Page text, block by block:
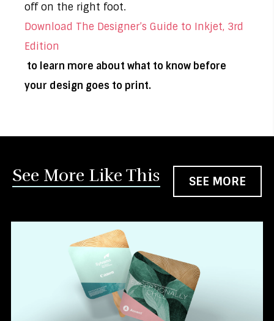
off on the right foot.
Download The Designer’s Guide to Inkjet, 3rd
Edition
to learn more about what to know before
your design goes to print.
See More Like This SEE MORE